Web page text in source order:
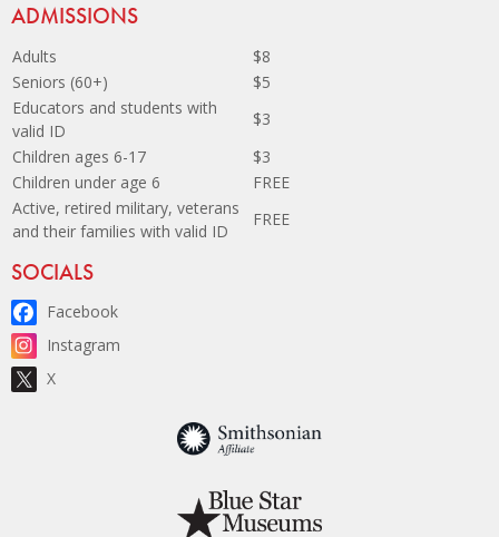
Site Footer
ADMISSIONS
Adults
$8
Seniors (60+)
$5
Educators and students with
valid ID
$3
Children ages 6-17
$3
Children under age 6
FREE
Active, retired military, veterans
and their families with valid ID
FREE
Site Footer
SOCIALS
Facebook
Instagram
X